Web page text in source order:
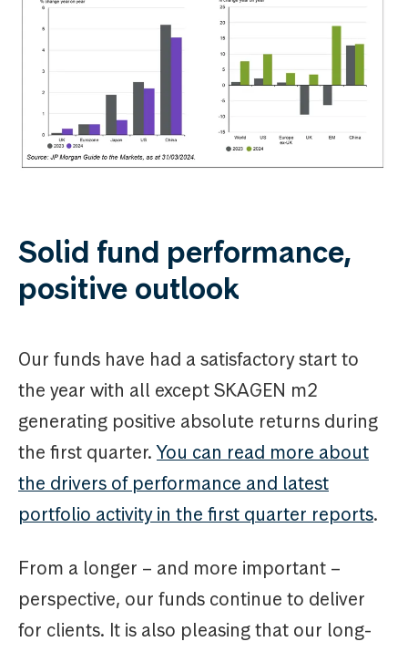
Solid fund performance,
positive outlook
Our funds have had a satisfactory start to
the year with all except SKAGEN m2
generating positive absolute returns during
the first quarter.You can read more about
the drivers of performance and latest
portfolio activity in the first quarter reports.
From a longer – and more important –
perspective, our funds continue to deliver
for clients. It is also pleasing that our long-